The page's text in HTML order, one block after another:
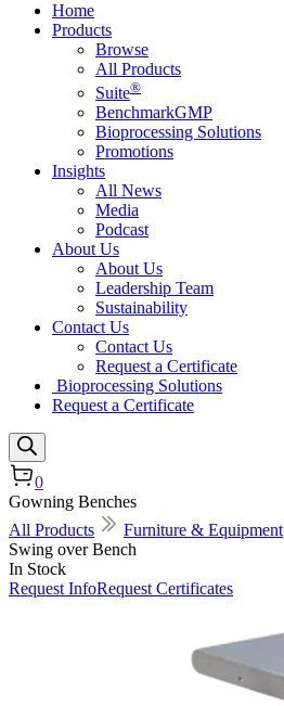
Home
Products
Browse
All Products
Suite®
BenchmarkGMP
Bioprocessing Solutions
Promotions
Insights
All News
Media
Podcast
About Us
About Us
Leadership Team
Sustainability
Contact Us
Contact Us
Request a Certificate
Bioprocessing Solutions
Request a Certificate
0
Gowning Benches
All Products
Furniture & Equipment
Swing over Bench
In Stock
Request InfoRequest Certificates